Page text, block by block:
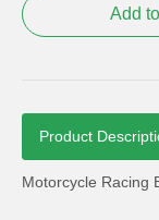
Add
Product
Motorcycle Racing